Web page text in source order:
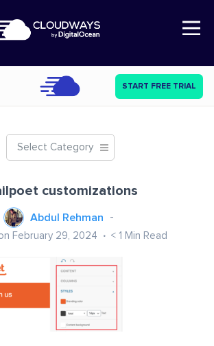
Open Nav
START FREE TRIAL
Select Category
customizations
Abdul Rehman
February 29, 2024 < 1 Min Read